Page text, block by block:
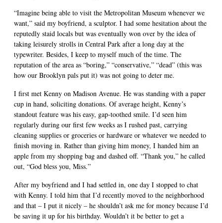
“Imagine being able to visit the Metropolitan Museum whenever we
want,” said my boyfriend, a sculptor. I had some hesitation about the
reputedly staid locals but was eventually won over by the idea of
taking leisurely strolls in Central Park after a long day at the
typewriter. Besides, I keep to myself much of the time. The
reputation of the area as “boring,” “conservative,” “dead” (this was
how our Brooklyn pals put it) was not going to deter me.
I first met Kenny on Madison Avenue. He was standing with a paper
cup in hand, soliciting donations. Of average height, Kenny’s
standout feature was his easy, gap-toothed smile. I’d seen him
regularly during our first few weeks as I rushed past, carrying
cleaning supplies or groceries or hardware or whatever we needed to
finish moving in. Rather than giving him money, I handed him an
apple from my shopping bag and dashed off. “Thank you,” he called
out, “God bless you, Miss.”
After my boyfriend and I had settled in, one day I stopped to chat
with Kenny. I told him that I’d recently moved to the neighborhood
and that – I put it nicely – he shouldn’t ask me for money because I’d
be saving it up for his birthday. Wouldn’t it be better to get a